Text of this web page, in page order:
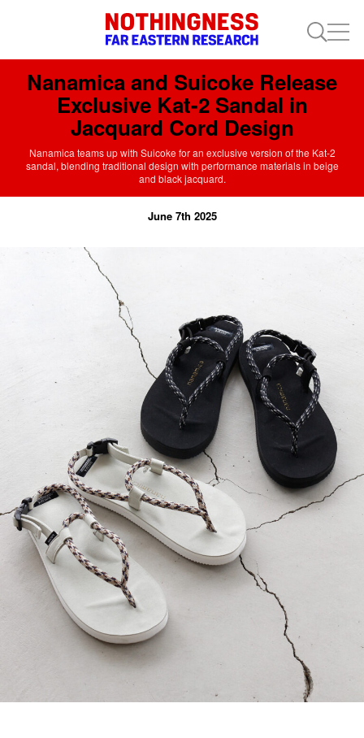
Nanamica and Suicoke Release
Exclusive Kat-2 Sandal in
Jacquard Cord Design
Nanamica teams up with Suicoke for an exclusive version of the Kat-2
sandal, blending traditional design with performance materials in beige
and black jacquard.
June 7th 2025